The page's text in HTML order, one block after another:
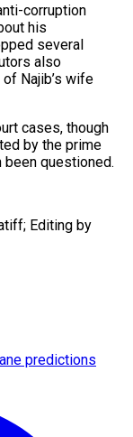
corruption
his
several
also
Najib’s wife
cases, though
by the prime
questioned.
Editing by
predictions